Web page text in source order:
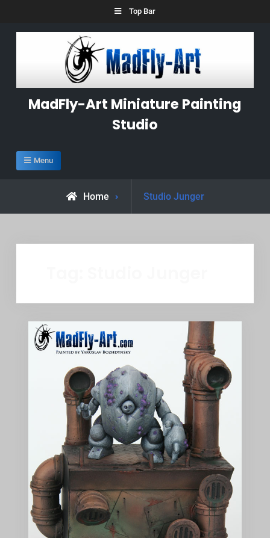
Top Bar
MadFly-Art Miniature Painting
Studio
Menu
Home
Posts
tagged
Studio Junger